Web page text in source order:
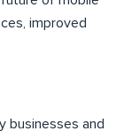
improved
businesses and